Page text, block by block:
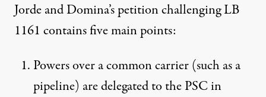
Jorde and Domina’s petition challenging LB
1161 contains five main points:
Powers over a common carrier (such as a
pipeline) are delegated to the PSC in